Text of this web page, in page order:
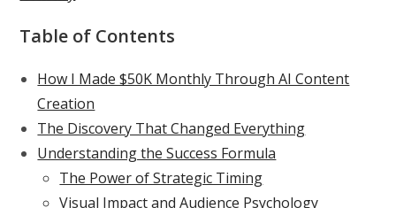
Table of Contents
How I Made $50K Monthly Through AI Content
Creation
The Discovery That Changed Everything
Understanding the Success Formula
The Power of Strategic Timing
Visual Impact and Audience Psychology